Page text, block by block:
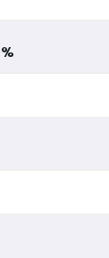
%